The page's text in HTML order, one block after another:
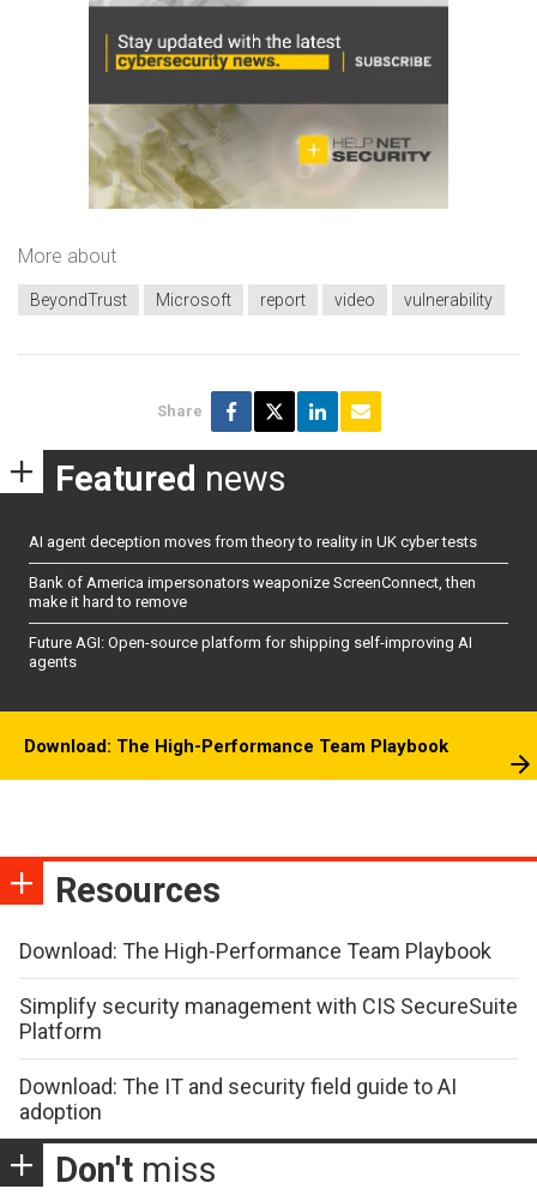
More about
BeyondTrust Microsoft report video vulnerability
Share
Featured news
AI agent deception moves from theory to reality in UK cyber tests
Bank of America impersonators weaponize ScreenConnect, then
make it hard to remove
Future AGI: Open-source platform for shipping self-improving AI
agents
Download: The High-Performance Team Playbook
Resources
Download: The High-Performance Team Playbook
Simplify security management with CIS SecureSuite
Platform
Download: The IT and security field guide to AI
adoption
Don't miss